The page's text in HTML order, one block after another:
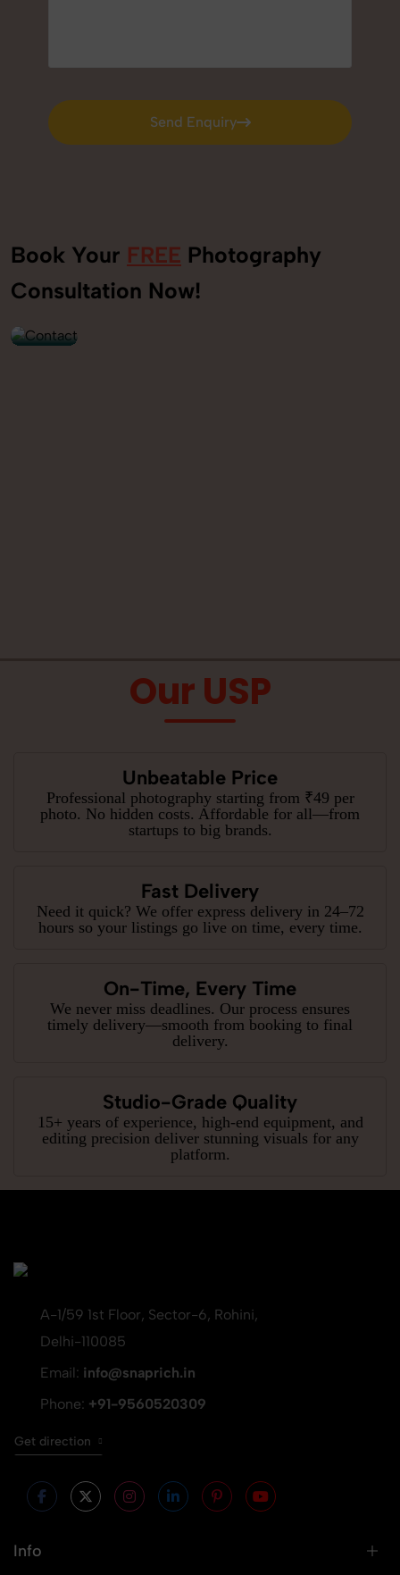
Send Enquiry
Send Enquiry
Book Your FREE Photography
Consultation Now!
+91
9560520309
Our USP
Unbeatable Price
Professional photography starting from ₹49 per
photo. No hidden costs. Affordable for all—from
startups to big brands.
Fast Delivery
Need it quick? We offer express delivery in 24–72
hours so your listings go live on time, every time.
On-Time, Every Time
We never miss deadlines. Our process ensures
timely delivery—smooth from booking to final
delivery.
Studio-Grade Quality
15+ years of experience, high-end equipment, and
editing precision deliver stunning visuals for any
platform.
A-1/59 1st Floor, Sector-6, Rohini,
Delhi-110085
Email: info@snaprich.in
Phone: +91-9560520309
Get direction
Info